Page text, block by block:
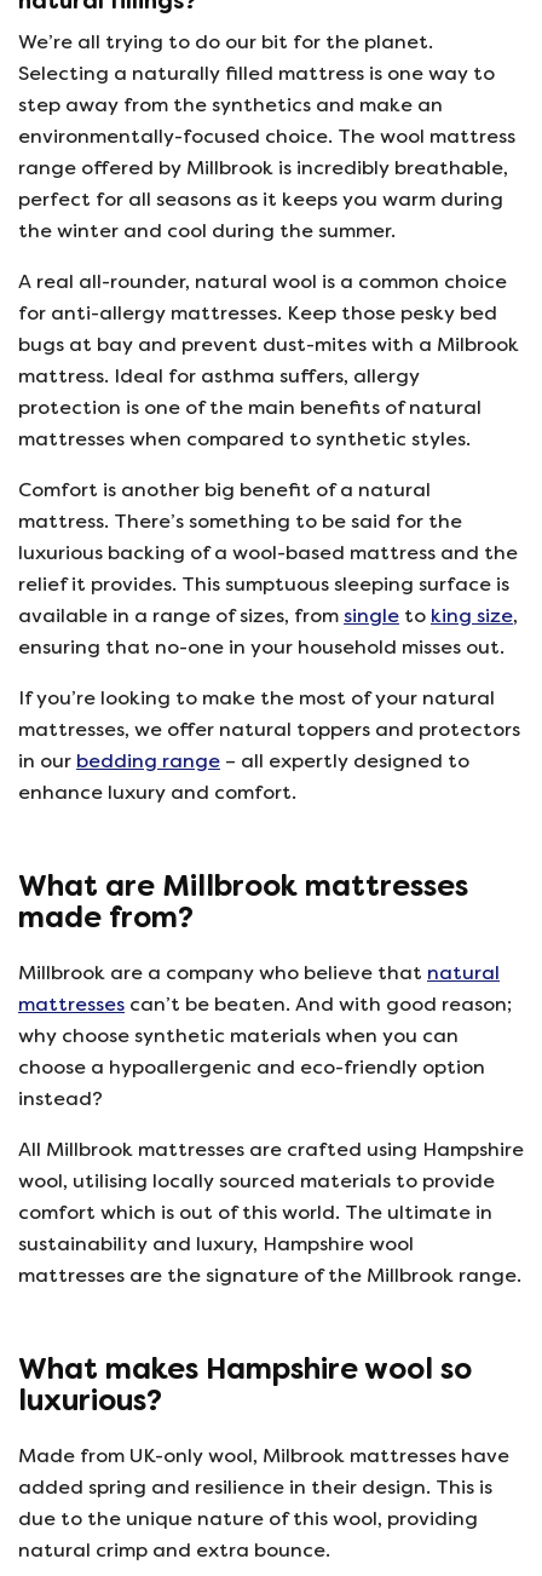
We’re all trying to do our bit for the planet.
Selecting a naturally filled mattress is one way to
step away from the synthetics and make an
environmentally-focused choice. The wool mattress
range offered by Millbrook is incredibly breathable,
perfect for all seasons as it keeps you warm during
the winter and cool during the summer.
A real all-rounder, natural wool is a common choice
for anti-allergy mattresses. Keep those pesky bed
bugs at bay and prevent dust-mites with a Milbrook
mattress. Ideal for asthma suffers, allergy
protection is one of the main benefits of natural
mattresses when compared to synthetic styles.
Comfort is another big benefit of a natural
mattress. There’s something to be said for the
luxurious backing of a wool-based mattress and the
relief it provides. This sumptuous sleeping surface is
available in a range of sizes, from single to king size,
ensuring that no-one in your household misses out.
If you’re looking to make the most of your natural
mattresses, we offer natural toppers and protectors
in our bedding range – all expertly designed to
enhance luxury and comfort.
What are Millbrook mattresses
made from?
Millbrook are a company who believe that natural
mattresses can’t be beaten. And with good reason;
why choose synthetic materials when you can
choose a hypoallergenic and eco-friendly option
instead?
All Millbrook mattresses are crafted using Hampshire
wool, utilising locally sourced materials to provide
comfort which is out of this world. The ultimate in
sustainability and luxury, Hampshire wool
mattresses are the signature of the Millbrook range.
What makes Hampshire wool so
luxurious?
Made from UK-only wool, Milbrook mattresses have
added spring and resilience in their design. This is
due to the unique nature of this wool, providing
natural crimp and extra bounce.